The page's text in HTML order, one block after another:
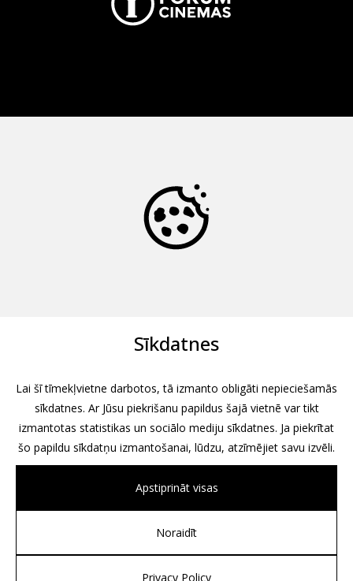
All rights reserved, 2026
Associates, Partners et Sons
Sīkdatnes
Lai šī tīmekļvietne darbotos, tā izmanto obligāti nepieciešamās
sīkdatnes. Ar Jūsu piekrišanu papildus šajā vietnē var tikt
izmantotas statistikas un sociālo mediju sīkdatnes. Ja piekrītat
šo papildu sīkdatņu izmantošanai, lūdzu, atzīmējiet savu izvēli.
Apstiprināt visas
Noraidīt
Privacy Policy